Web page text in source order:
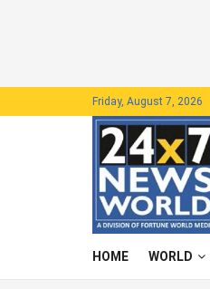
Friday, August 7, 2026
HOME WORLD